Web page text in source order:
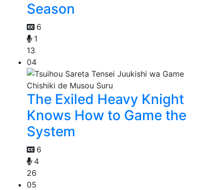
Season
6
1
13
04
The Exiled Heavy Knight
Knows How to Game the
System
6
4
26
05